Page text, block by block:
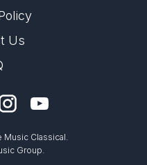
Us
Classical.
Group.